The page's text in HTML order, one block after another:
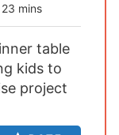
23 m
i
n
u
t
s
mins
table
kids to
project